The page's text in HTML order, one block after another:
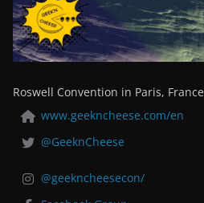
Roswell Convention in Paris, France
www.geekncheese.com/en
@GeeknCheese
@geekncheesecon/